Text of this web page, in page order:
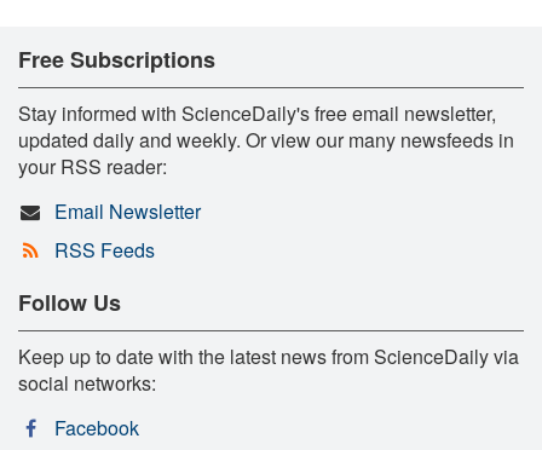
Free Subscriptions
Stay informed with ScienceDaily's free email newsletter,
updated daily and weekly. Or view our many newsfeeds in
your RSS reader:
Email Newsletter
RSS Feeds
Follow Us
Keep up to date with the latest news from ScienceDaily via
social networks:
Facebook